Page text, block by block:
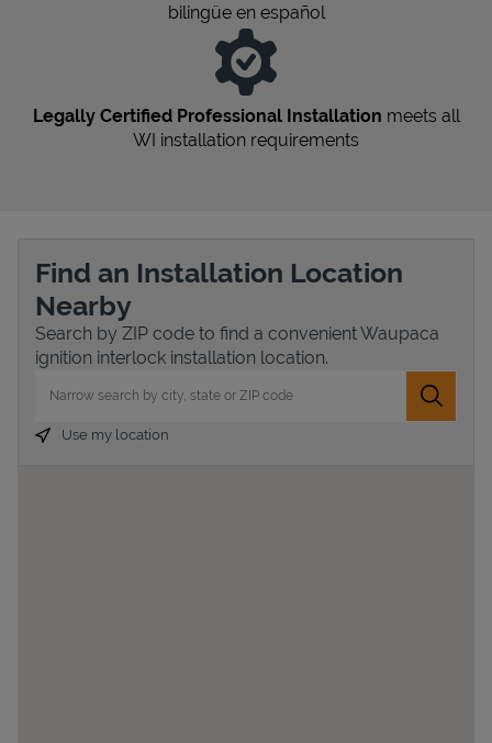
bilingüe en español
Legally Certified Professional Installation meets all
WI installation requirements
Find an Installation Location
Nearby
Search by ZIP code to find a convenient Waupaca
ignition interlock installation location.
Submit
Use my location